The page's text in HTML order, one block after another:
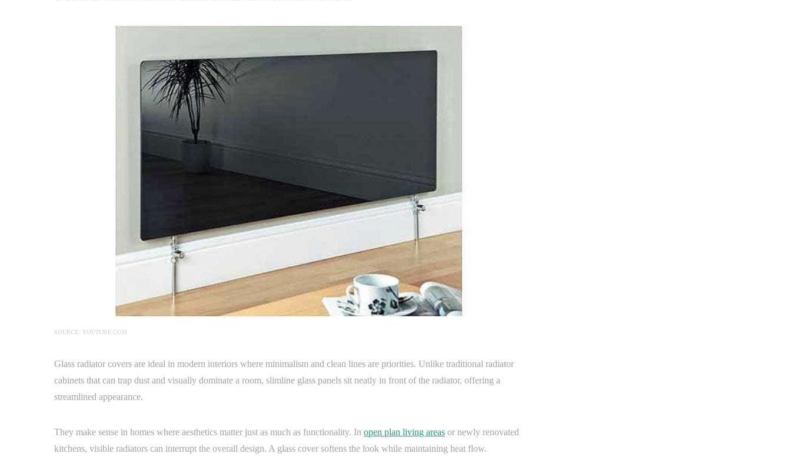
SOURCE: YOUTUBE.COM
Glass radiator covers are ideal in modern interiors where minimalism and clean lines are priorities. Unlike traditional radiator
cabinets that can trap dust and visually dominate a room, slimline glass panels sit neatly in front of the radiator, offering a
streamlined appearance.
They make sense in homes where aesthetics matter just as much as functionality. In open plan living areas or newly renovated
kitchens, visible radiators can interrupt the overall design. A glass cover softens the look while maintaining heat flow.